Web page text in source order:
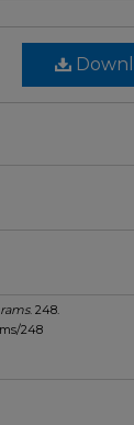
. 248.
248